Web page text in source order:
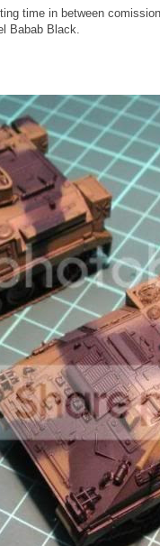
time in between
Babab Black.